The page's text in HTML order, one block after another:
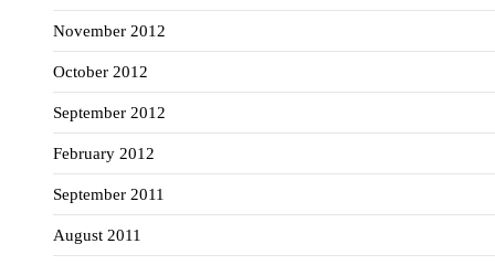
November 2012
October 2012
September 2012
February 2012
September 2011
August 2011